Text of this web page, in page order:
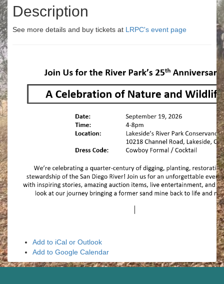
Description
See more details and buy tickets at LRPC's event page
Add to iCal or Outlook
Add to Google Calendar